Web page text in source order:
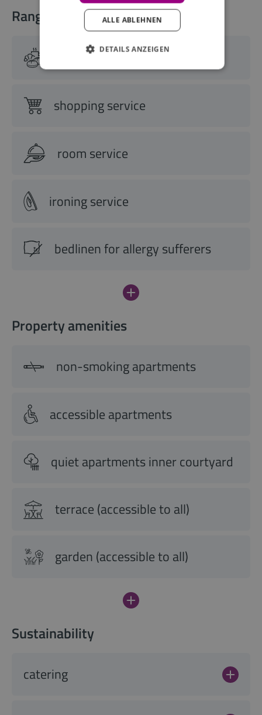
Range of services
breakfast buffet
shopping service
room service
ironing service
bedlinen for allergy sufferers
Property amenities
non-smoking apartments
accessible apartments
quiet apartments inner courtyard
terrace (accessible to all)
garden (accessible to all)
Sustainability
catering
ALLE ABLEHNEN
DETAILS ANZEIGEN